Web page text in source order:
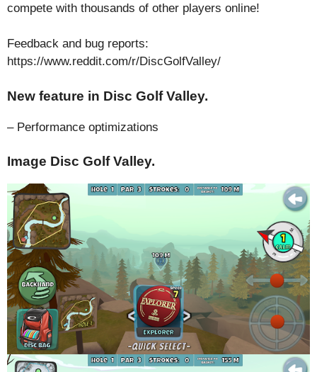
compete with thousands of other players online!
Feedback and bug reports:
https://www.reddit.com/r/DiscGolfValley/
New feature in Disc Golf Valley.
– Performance optimizations
Image Disc Golf Valley.